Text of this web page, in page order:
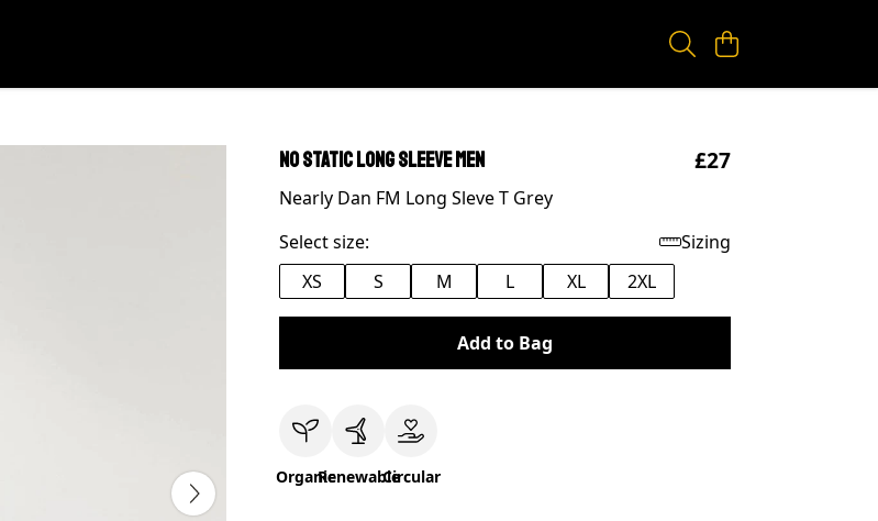
No Static Long Sleeve Men £27
Nearly Dan FM Long Sleve T Grey
Select size:
Sizing
XS
S M L XL 2XL
Add to Bag
OrganicRenewableCircular